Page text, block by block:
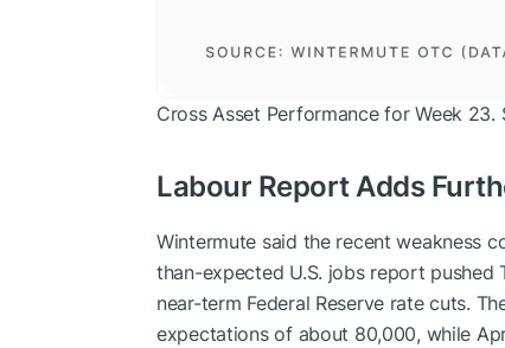
Cross Asset Performance for Week 23.
Labour Report Adds
Wintermute said the recent weakness
than-expected U.S. jobs report
near-term Federal Reserve rate cuts.
expectations of about 80,000, while